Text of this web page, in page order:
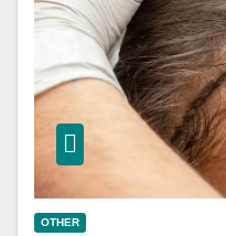
OTHER